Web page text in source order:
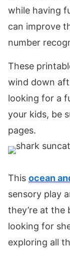
while having
can improve
number
These
wind down
looking for a
your kids, be
pages.
This ocean
sensory play
they’re at the
looking for
exploring all